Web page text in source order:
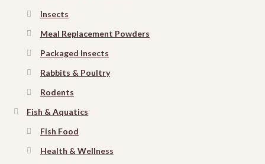
Insects
Meal Replacement Powders
Packaged Insects
Rabbits & Poultry
Rodents
Fish & Aquatics
Fish Food
Health & Wellness